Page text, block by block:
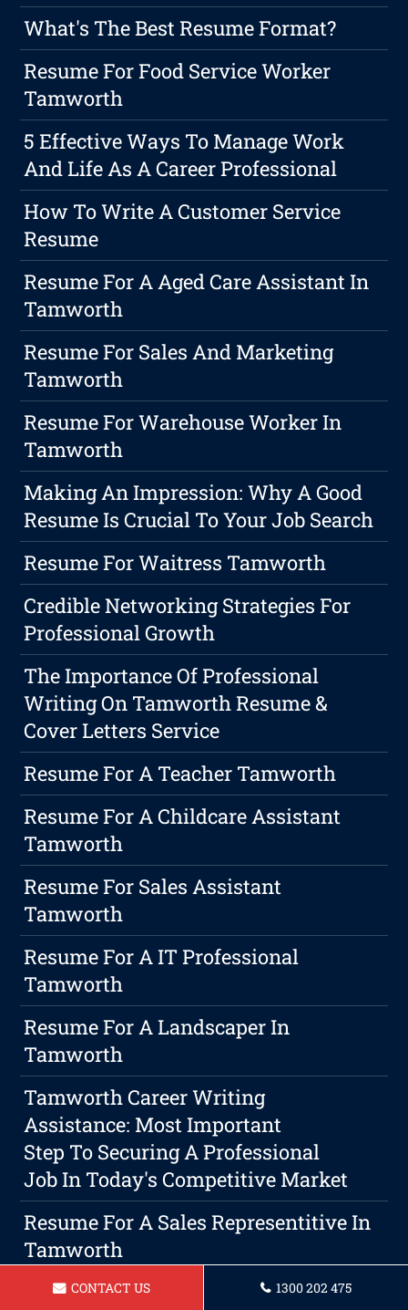
What's The Best Resume Format?
Resume For Food Service Worker
Tamworth
5 Effective Ways To Manage Work
And Life As A Career Professional
How To Write A Customer Service
Resume
Resume For A Aged Care Assistant In
Tamworth
Resume For Sales And Marketing
Tamworth
Resume For Warehouse Worker In
Tamworth
Making An Impression: Why A Good
Resume Is Crucial To Your Job Search
Resume For Waitress Tamworth
Credible Networking Strategies For
Professional Growth
The Importance Of Professional
Writing On Tamworth Resume &
Cover Letters Service
Resume For A Teacher Tamworth
Resume For A Childcare Assistant
Tamworth
Resume For Sales Assistant
Tamworth
Resume For A IT Professional
Tamworth
Resume For A Landscaper In
Tamworth
Tamworth Career Writing
Assistance: Most Important
Step To Securing A Professional
Job In Today's Competitive Market
Resume For A Sales Representitive In
Tamworth
Resume For A Carpenter In Tamworth
CONTACT US 1300 202 475